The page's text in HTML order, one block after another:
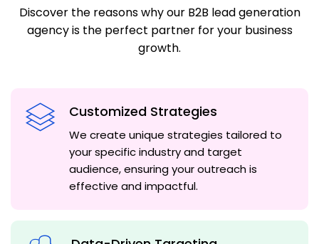
Discover the reasons why our B2B lead generation
agency is the perfect partner for your business
growth.
Customized Strategies
We create unique strategies tailored to
your specific industry and target
audience, ensuring your outreach is
effective and impactful.